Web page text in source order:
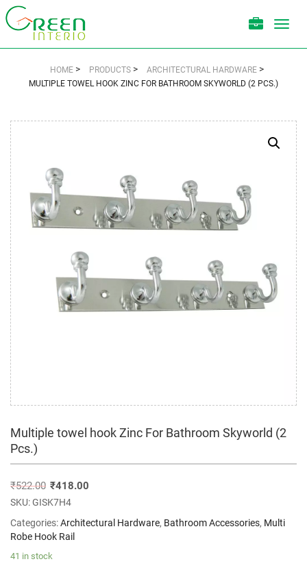
HOME > PRODUCTS > ARCHITECTURAL HARDWARE >
MULTIPLE TOWEL HOOK ZINC FOR BATHROOM SKYWORLD (2 PCS.)
Multiple towel hook Zinc For Bathroom Skyworld (2
Pcs.)
₹522.00 ₹418.00
SKU:GISK7H4
Categories:Architectural Hardware, Bathroom Accessories, Multi
Robe Hook Rail
41 in stock